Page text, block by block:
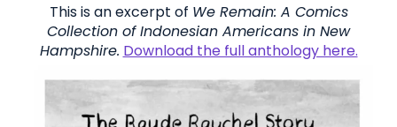
This is an excerpt of We Remain: A Comics
Collection of Indonesian Americans in New
Hampshire. Download the full anthology here.